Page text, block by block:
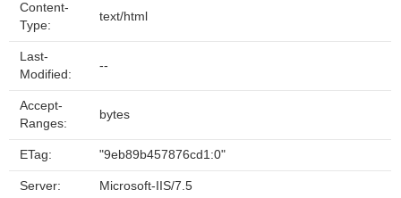
Content-
Type:
text/html
Last-
Modified:
--
Accept-
Ranges:
bytes
ETag: "9eb89b457876cd1:0"
Server: Microsoft-IIS/7.5